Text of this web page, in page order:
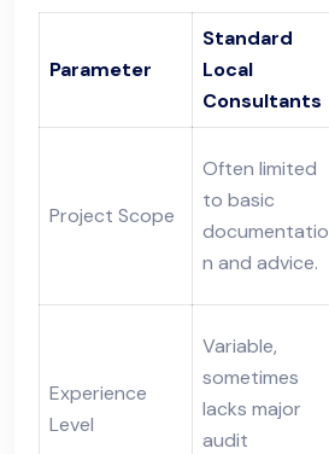
Parameter
Standard
Local
Consultants
Project Scope
Often limited
to basic
documentatio
n and advice.
Experience
Level
Variable,
sometimes
lacks major
audit